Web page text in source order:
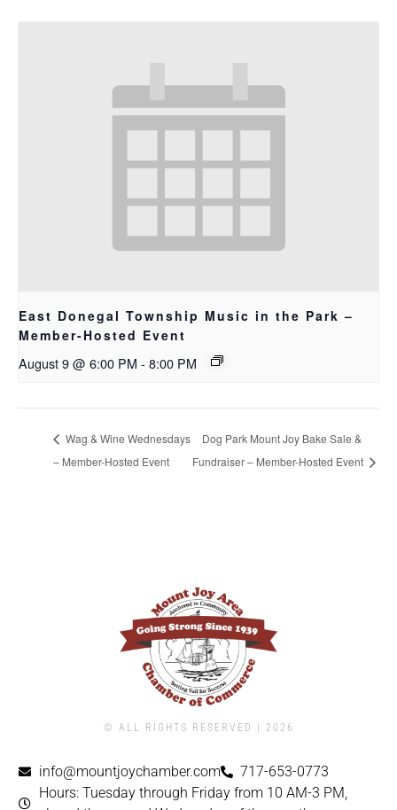
East Donegal Township Music in the Park –
Member-Hosted Event
August 9 @ 6:00 PM - 8:00 PM
Wag & Wine Wednesdays
– Member-Hosted Event
Dog Park Mount Joy Bake Sale &
Fundraiser – Member-Hosted Event
© ALL RIGHTS RESERVED | ​2026
info@mountjoychamber.com
717-653-0773
Hours: Tuesday through Friday from 10 AM-3 PM,